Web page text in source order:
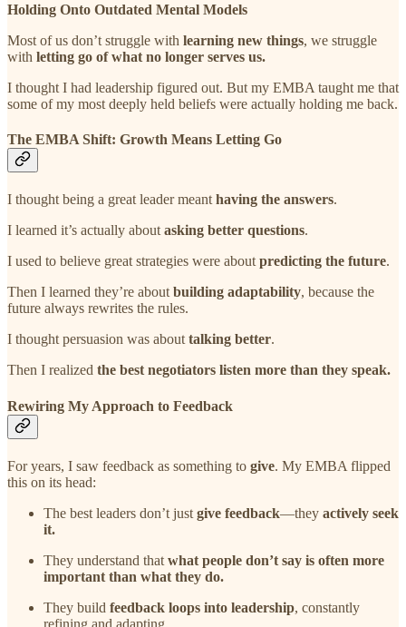
Holding Onto Outdated Mental Models
Most of us don’t struggle with learning new things, we struggle
with letting go of what no longer serves us.
I thought I had leadership figured out. But my EMBA taught me that
some of my most deeply held beliefs were actually holding me back.
The EMBA Shift: Growth Means Letting Go
I thought being a great leader meant having the answers.
I learned it’s actually about asking better questions.
I used to believe great strategies were about predicting the future.
Then I learned they’re about building adaptability, because the
future always rewrites the rules.
I thought persuasion was about talking better.
Then I realized the best negotiators listen more than they speak.
Rewiring My Approach to Feedback
For years, I saw feedback as something to give. My EMBA flipped
this on its head:
The best leaders don’t just give feedback—they actively seek
it.
They understand that what people don’t say is often more
important than what they do.
They build feedback loops into leadership, constantly
refining and adapting.